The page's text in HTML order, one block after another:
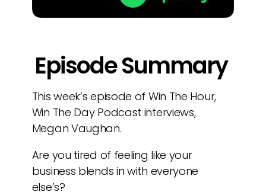
Episode Summary
This week’s episode of Win The Hour,
Win The Day Podcast interviews,
Megan Vaughan.
Are you tired of feeling like your
business blends in with everyone
else’s?